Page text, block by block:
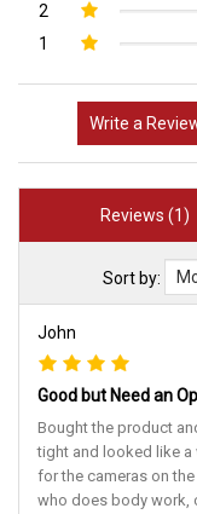
2
1
Write a
Reviews (1)
Sort by:
John
Good but Need an
Bought the product
tight and looked like a
for the cameras on
who does body work,